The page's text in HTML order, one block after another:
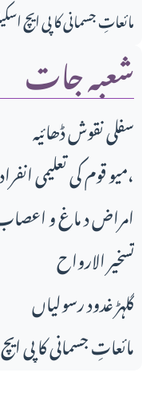
مائعاتِ جسمانی کا پی ایچ
شعبہ جات
سفلی نقوش ڈھائیہ
میو قوم کی تعلیمی انفرادی و اجتماعی سرگرمیاں،
امراض د ماغ و
تسخير الارواح
گلہڑ غدود رسولیاں
مائعاتِ جسمانی کا پی